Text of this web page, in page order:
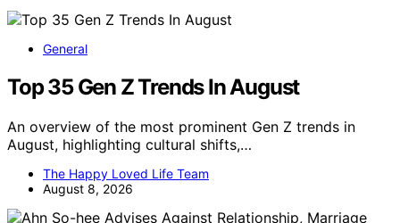
General
Top 35 Gen Z Trends In August
An overview of the most prominent Gen Z trends in
August, highlighting cultural shifts,…
The Happy Loved Life Team
August 8, 2026